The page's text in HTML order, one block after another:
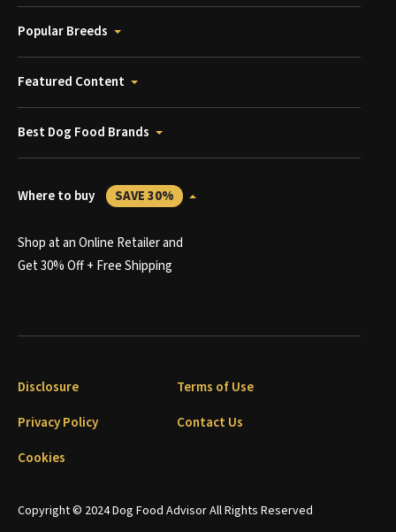
Popular Breeds
Featured Content
Best Dog Food Brands
Where to buy SAVE 30%
Shop at an Online Retailer and
Get 30% Off + Free Shipping
Copyright © 2024 Dog Food Advisor All Rights Reserved
Disclosure
Terms of Use
Privacy Policy
Contact Us
Cookies